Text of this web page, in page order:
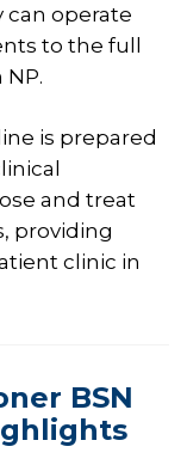
can operate
to the full
is prepared
and treat
providing
clinic in
BSN